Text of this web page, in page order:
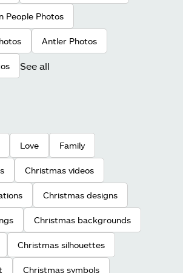
People Photos
Antler Photos
See all
Love Family
Christmas videos
Christmas designs
Christmas backgrounds
Christmas silhouettes
Christmas symbols